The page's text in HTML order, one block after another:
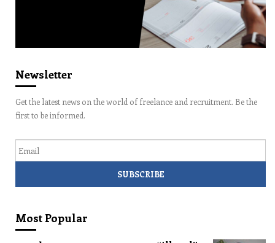
Newsletter
Get the latest news on the world of freelance and recruitment. Be the
first to be informed.
Most Popular